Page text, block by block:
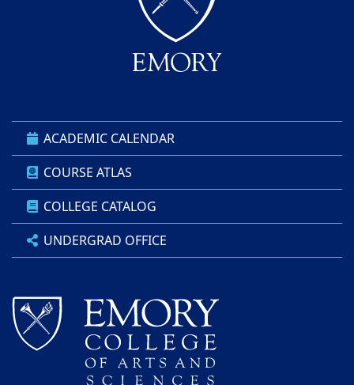
ACADEMIC CALENDAR
COURSE ATLAS
COLLEGE CATALOG
UNDERGRAD OFFICE